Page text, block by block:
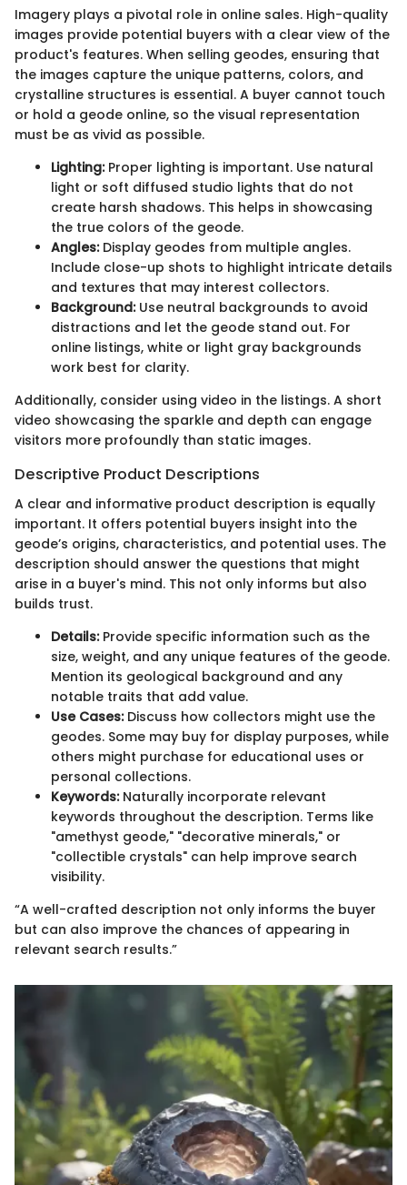
Imagery plays a pivotal role in online sales. High-quality
images provide potential buyers with a clear view of the
product's features. When selling geodes, ensuring that
the images capture the unique patterns, colors, and
crystalline structures is essential. A buyer cannot touch
or hold a geode online, so the visual representation
must be as vivid as possible.
Lighting:Proper lighting is important. Use natural
light or soft diffused studio lights that do not
create harsh shadows. This helps in showcasing
the true colors of the geode.
Angles:Display geodes from multiple angles.
Include close-up shots to highlight intricate details
and textures that may interest collectors.
Background:Use neutral backgrounds to avoid
distractions and let the geode stand out. For
online listings, white or light gray backgrounds
work best for clarity.
Additionally, consider using video in the listings. A short
video showcasing the sparkle and depth can engage
visitors more profoundly than static images.
Descriptive Product Descriptions
A clear and informative product description is equally
important. It offers potential buyers insight into the
geode’s origins, characteristics, and potential uses. The
description should answer the questions that might
arise in a buyer's mind. This not only informs but also
builds trust.
Details:Provide specific information such as the
size, weight, and any unique features of the geode.
Mention its geological background and any
notable traits that add value.
Use Cases:Discuss how collectors might use the
geodes. Some may buy for display purposes, while
others might purchase for educational uses or
personal collections.
Keywords:Naturally incorporate relevant
keywords throughout the description. Terms like
"amethyst geode," "decorative minerals," or
"collectible crystals" can help improve search
visibility.
“A well-crafted description not only informs the buyer
but can also improve the chances of appearing in
relevant search results.”